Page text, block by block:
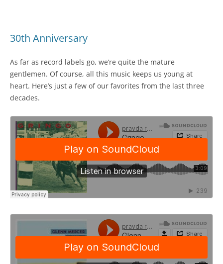
30th Anniversary
As far as record labels go, we’re quite the mature
gentlemen. Of course, all this music keeps us young at
heart. Here’s just a few of our favorites from the last three
decades.